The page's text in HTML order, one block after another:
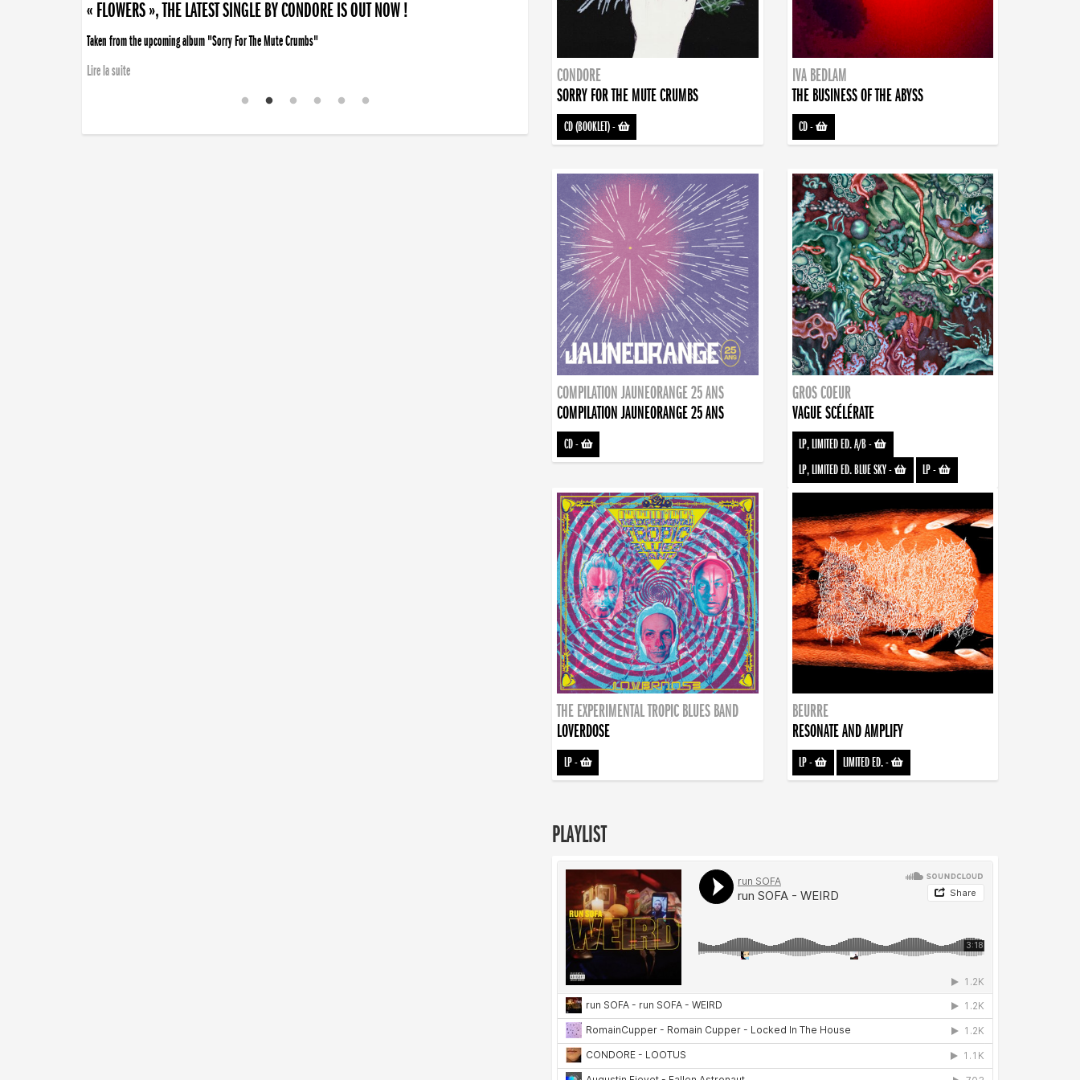
« FLOWERS », THE LATEST SINGLE BY CONDORE IS OUT NOW !
Taken from the upcoming album "Sorry For The Mute Crumbs"
Lire la suite
CONDORE
SORRY FOR THE MUTE CRUMBS
CD (BOOKLET)-
IVA BEDLAM
THE BUSINESS OF THE ABYSS
CD-
COMPILATION JAUNEORANGE 25 ANS
COMPILATION JAUNEORANGE 25 ANS
CD-
GROS COEUR
VAGUE SCÉLÉRATE
LP, LIMITED ED. A/B-
LP, LIMITED ED. BLUE SKY- LP-
THE EXPERIMENTAL TROPIC BLUES BAND
LOVERDOSE
LP-
BEURRE
RESONATE AND AMPLIFY
LP- LIMITED ED.-
PLAYLIST